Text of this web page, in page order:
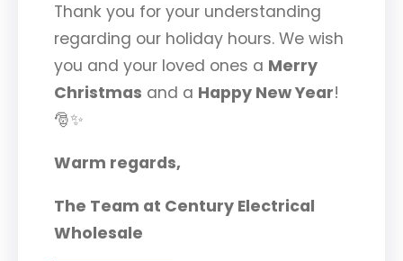
Thank you for your understanding
regarding our holiday hours. We wish
you and your loved ones a Merry
Christmas and a Happy New Year!
🎅✨
Warm regards,
The Team at Century Electrical
Wholesale